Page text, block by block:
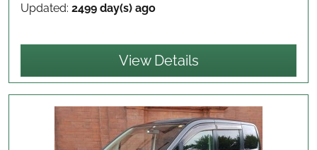
Updated: 2499 day(s) ago
View Details